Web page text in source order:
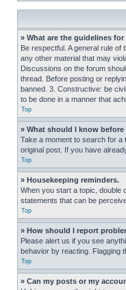
» What are the guidelines
Be respectful. A general rule
any other material that may
Discussions on the forum
thread. Before posting or
banned. 3. Constructive: be
to be done in a manner that
Top
» What should I know
Take a moment to search for a
original post. If you have
Top
» Housekeeping reminders.
When you start a topic, double
statements that can be
Top
» How should I report
Please alert us if you see
behavior by reacting. Flagging
Top
» Can my posts or my